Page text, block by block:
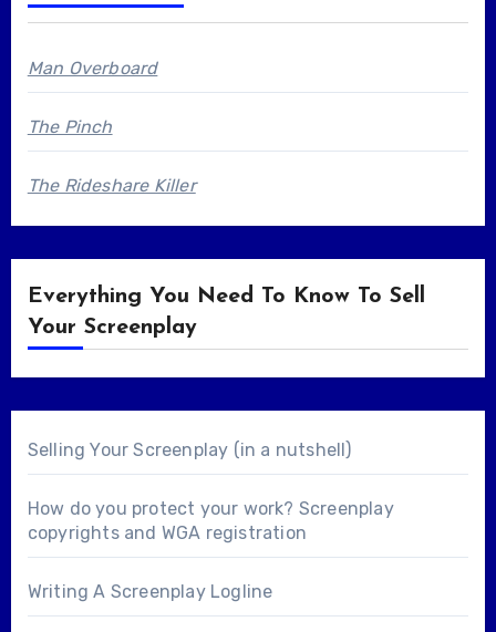
Man Overboard
The Pinch
The Rideshare Killer
Everything You Need To Know To Sell
Your Screenplay
Selling Your Screenplay (in a nutshell)
How do you protect your work? Screenplay
copyrights and WGA registration
Writing A Screenplay Logline